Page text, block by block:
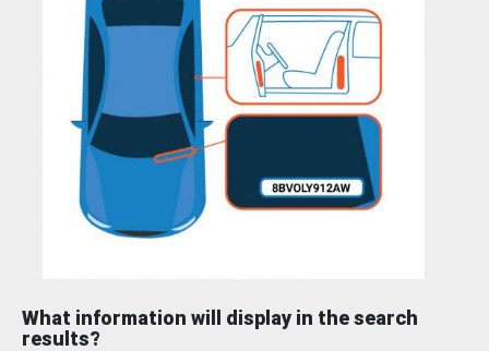
What information will display in the search
results?